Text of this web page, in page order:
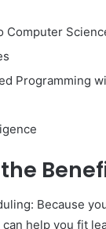
Computer
Programming
Because
help you fit